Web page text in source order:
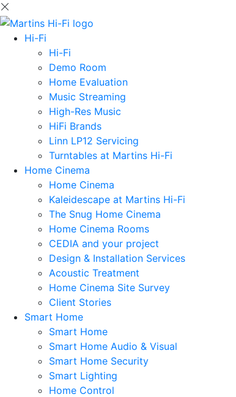
Hi-Fi
Hi-Fi
Demo Room
Home Evaluation
Music Streaming
High-Res Music
HiFi Brands
Linn LP12 Servicing
Turntables at Martins Hi-Fi
Home Cinema
Home Cinema
Kaleidescape at Martins Hi-Fi
The Snug Home Cinema
Home Cinema Rooms
CEDIA and your project
Design & Installation Services
Acoustic Treatment
Home Cinema Site Survey
Client Stories
Smart Home
Smart Home
Smart Home Audio & Visual
Smart Home Security
Smart Lighting
Home Control